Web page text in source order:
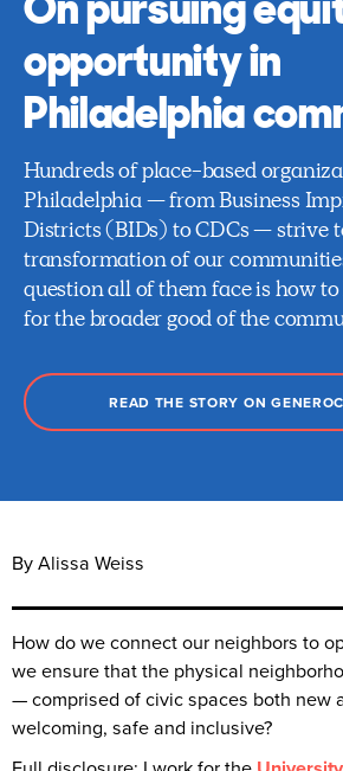
opportunity in
Philadelphia
Hundreds of place-based
Philadelphia — from Business
Districts (BIDs) to CDCs — strive
transformation of our
question all of them face is how
for the broader good of the
READ THE STORY ON
By Alissa Weiss
How do we connect our neighbors to
we ensure that the physical
— comprised of civic spaces both new
welcoming, safe and inclusive?